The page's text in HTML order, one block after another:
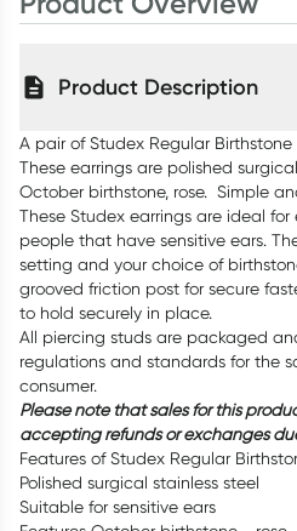
Product Description
A pair of Studex Regular Birthstone
These earrings are polished
October birthstone, rose. Simple
These Studex earrings are ideal
people that have sensitive ears.
setting and your choice of
grooved friction post for secure
to hold securely in place.
All piercing studs are packaged
regulations and standards for the
consumer.
Please note that sales for this
accepting refunds or exchanges
Features of Studex Regular
Polished surgical stainless steel
Suitable for sensitive ears